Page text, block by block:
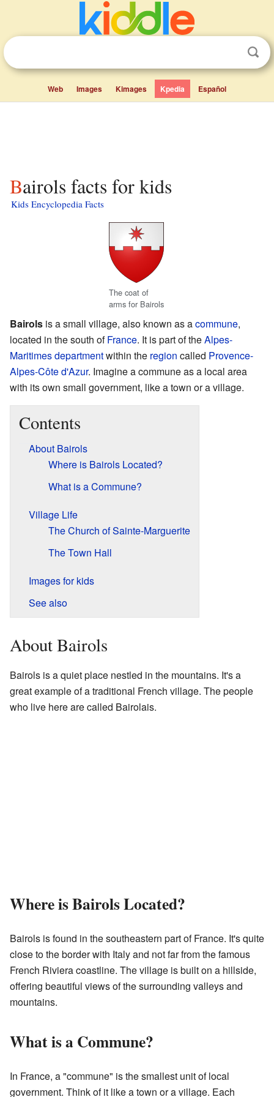
Web Images Kimages Kpedia Español
Bairols facts for kids
Kids Encyclopedia Facts
The coat of
arms for Bairols
Bairols is a small village, also known as acommune,
located in the south ofFrance. It is part of theAlpes-
Maritimesdepartmentwithin the region called Provence-
Alpes-Côte d'Azur. Imagine a commune as a local area
with its own small government, like a town or a village.
Contents
About Bairols
Where is Bairols Located?
What is a Commune?
Village Life
The Church of Sainte-Marguerite
The Town Hall
Images for kids
See also
About Bairols
Bairols is a quiet place nestled in the mountains. It's a
great example of a traditional French village. The people
who live here are called Bairolais.
Where is Bairols Located?
Bairols is found in the southeastern part of France. It's quite
close to the border with Italy and not far from the famous
French Riviera coastline. The village is built on a hillside,
offering beautiful views of the surrounding valleys and
mountains.
What is a Commune?
In France, a "commune" is the smallest unit of local
government. Think of it like a town or a village. Each